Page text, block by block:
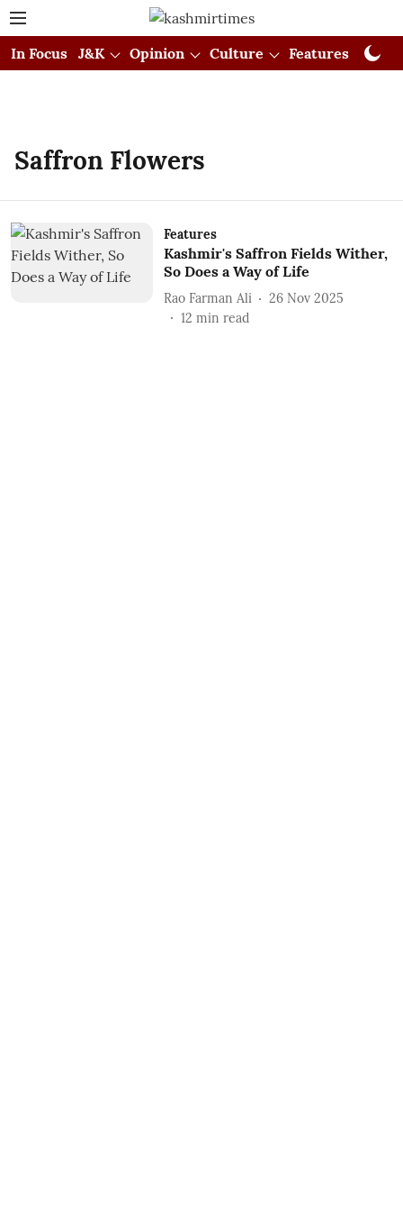
In Focus J&K Opinion Culture Features
Saffron Flowers
Features
Kashmir's Saffron Fields Wither,
So Does a Way of Life
Rao Farman Ali
26 Nov 2025
12 min read